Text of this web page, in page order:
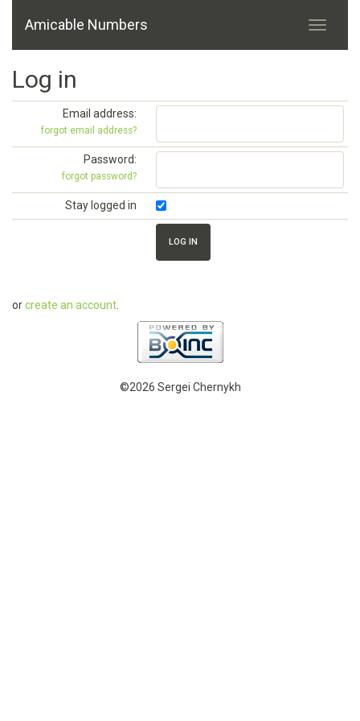
Amicable Numbers
Log in
Email address:
forgot email address?
Password:
forgot password?
Stay logged in
orcreate an account
©2026 Sergei Chernykh